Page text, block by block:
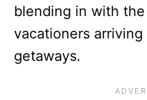
blending in with
vacationers
getaways.